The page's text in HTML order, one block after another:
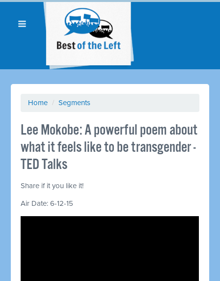
Home / Segments
Lee Mokobe: A powerful poem about
what it feels like to be transgender -
TED Talks
Share if it you like it!
Air Date: 6-12-15